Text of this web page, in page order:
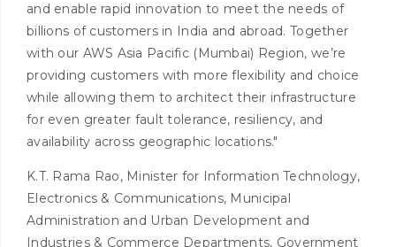
and enable rapid innovation to meet the needs of
billions of customers in India and abroad. Together
with our AWS Asia Pacific (Mumbai) Region, we’re
providing customers with more flexibility and choice
while allowing them to architect their infrastructure
for even greater fault tolerance, resiliency, and
availability across geographic locations."
K.T. Rama Rao, Minister for Information Technology,
Electronics & Communications, Municipal
Administration and Urban Development and
Industries & Commerce Departments, Government